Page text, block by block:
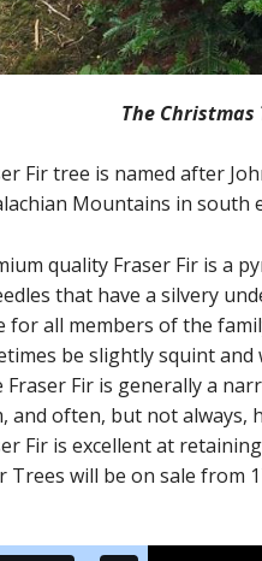
The
Fir tree is named after
Mountains in south
quality Fraser Fir is a
that have a silvery
for all members of the
be slightly squint
Fraser Fir is generally a
and often, but not always,
Fir is excellent at
Trees will be on sale from